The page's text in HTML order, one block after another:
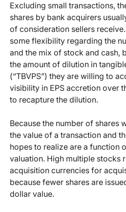
Excluding small transactions,
shares by bank acquirers
of consideration sellers
some flexibility regarding the
and the mix of stock and cash,
the amount of dilution in
(“TBVPS”) they are willing to
visibility in EPS accretion over
to recapture the dilution.
Because the number of shares
the value of a transaction and
hopes to realize are a function
valuation. High multiple stocks
acquisition currencies for
because fewer shares are
dollar value.